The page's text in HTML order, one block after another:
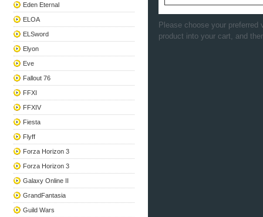
Eden Eternal
ELOA
ELSword
Elyon
Eve
Fallout 76
FFXI
FFXIV
Fiesta
Flyff
Forza Horizon 3
Forza Horizon 3
Galaxy Online II
GrandFantasia
Guild Wars
Please choose your preferred
product into your cart, and